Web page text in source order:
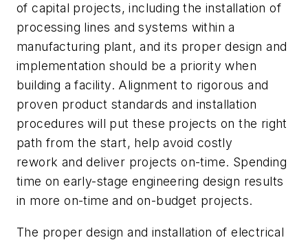
of capital projects, including the installation of
processing lines and systems within a
manufacturing plant, and its proper design and
implementation should be a priority when
building a facility. Alignment to rigorous and
proven product standards and installation
procedures will put these projects on the right
path from the start, help avoid costly
rework and deliver projects on-time. Spending
time on early-stage engineering design results
in more on-time and on-budget projects.
The proper design and installation of electrical